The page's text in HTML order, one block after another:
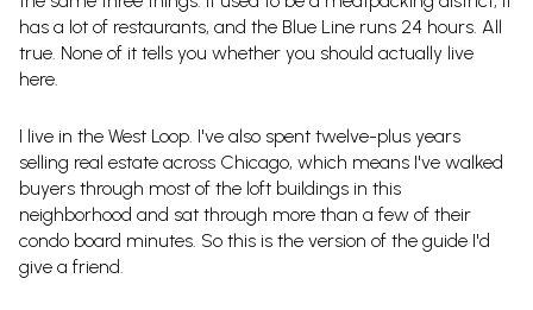
has a lot of restaurants, and the Blue Line runs 24 hours. All
true. None of it tells you whether you should actually live
here.
I live in the West Loop. I've also spent twelve-plus years
selling real estate across Chicago, which means I've walked
buyers through most of the loft buildings in this
neighborhood and sat through more than a few of their
condo board minutes. So this is the version of the guide I'd
give a friend.